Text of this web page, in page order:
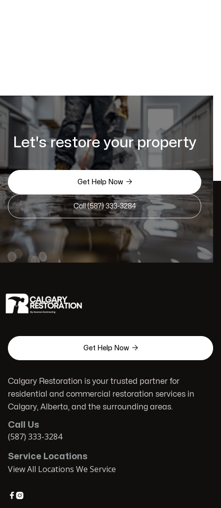
Let's restore your property
Get Help Now 
Call (587) 333-3284
Get Help Now 
Calgary Restoration is your trusted partner for
residential and commercial restoration services in
Calgary, Alberta, and the surrounding areas.
Call Us
(587) 333-3284
Service Locations
View All Locations We Service
